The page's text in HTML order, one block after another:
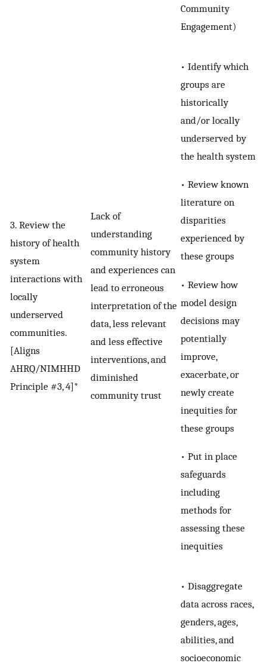
Community
Engagement)
3. Review the
history of health
system
interactions with
locally
underserved
communities.
[Aligns
AHRQ/NIMHHD
Principle #3, 4]*
Lack of
understanding
community history
and experiences can
lead to erroneous
interpretation of the
data, less relevant
and less effective
interventions, and
diminished
community trust
• Identify which
groups are
historically
and/or locally
underserved by
the health system
• Review known
literature on
disparities
experienced by
these groups
• Review how
model design
decisions may
potentially
improve,
exacerbate, or
newly create
inequities for
these groups
• Put in place
safeguards
including
methods for
assessing these
inequities
• Disaggregate
data across races,
genders, ages,
abilities, and
socioeconomic